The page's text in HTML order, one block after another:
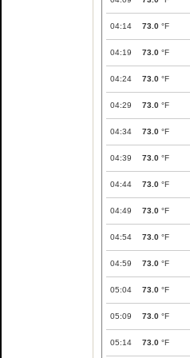
04:14 73.0 °F
04:19 73.0 °F
04:24 73.0 °F
04:29 73.0 °F
04:34 73.0 °F
04:39 73.0 °F
04:44 73.0 °F
04:49 73.0 °F
04:54 73.0 °F
04:59 73.0 °F
05:04 73.0 °F
05:09 73.0 °F
05:14 73.0 °F